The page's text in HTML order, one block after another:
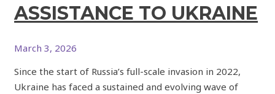
ASSISTANCE TO UKRAINE
March 3, 2026
Since the start of Russia’s full-scale invasion in 2022,
Ukraine has faced a sustained and evolving wave of